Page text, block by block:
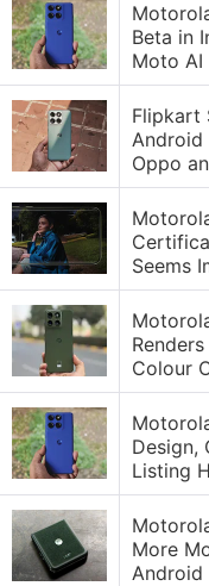
Beta in
Moto AI
Flipkart
Android
Oppo
Seems
Colour
Design,
Listing
More
Android